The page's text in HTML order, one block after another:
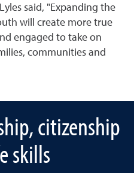
said, "Expanding the
will create more true
engaged to take on
communities and
citizenship
skills